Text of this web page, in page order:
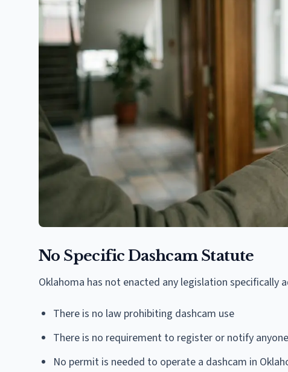
No Specific Dashcam Statute
Oklahoma has not enacted any legislation specifically
There is no law prohibiting dashcam use
There is no requirement to register or notify
No permit is needed to operate a dashcam in